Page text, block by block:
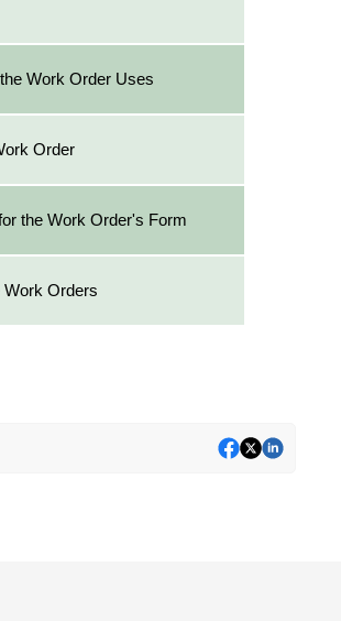
Work Order Uses
Order
the Work Order's Form
Work Orders